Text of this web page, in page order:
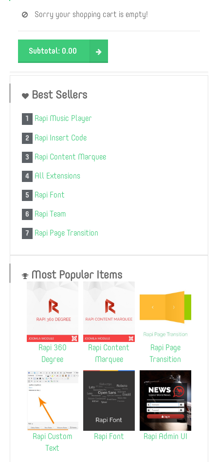
Sorry your shopping cart is empty!
Subtotal: 0.00
Best Sellers
1 Rapi Music Player
2 Rapi Insert Code
3 Rapi Content Marquee
4 All Extensions
5 Rapi Font
6 Rapi Team
7 Rapi Page Transition
Most Popular Items
Rapi 360
Degree
Rapi Custom
Text
Rapi Content
Marquee
Rapi Font
Rapi Page
Transition
Rapi Admin UI